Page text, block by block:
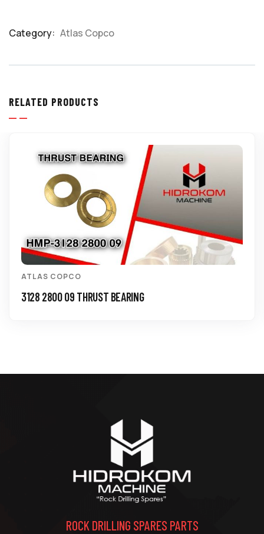
Category: Atlas Copco
RELATED PRODUCTS
0211 1960 84 SCREW
ROCK DRILLING SPARES PARTS